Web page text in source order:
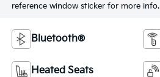
reference window sticker for more info.
Bluetooth®
Heated Seats